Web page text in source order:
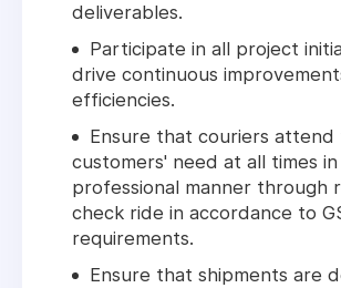
deliverables.
Participate in all project
drive continuous
efficiencies.
Ensure that couriers attend
customers' need at all times in
professional manner through
check ride in accordance to
requirements.
Ensure that shipments are